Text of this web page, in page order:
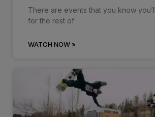
There are events that you know
for the rest of
WATCH NOW »